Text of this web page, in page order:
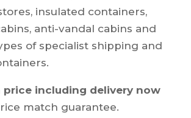
anti-vandal cabins and
of specialist shipping and
price including delivery now
match guarantee.